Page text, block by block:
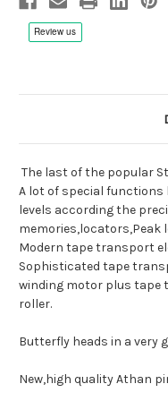
The last of the popular
A lot of special
levels according the
memories,locators,Peak
Modern tape transport
Sophisticated tape
winding motor plus tape
roller.
Butterfly heads in a very
New,high quality Athan